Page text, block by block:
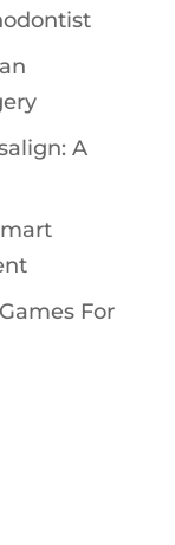
A
For